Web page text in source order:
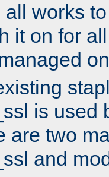
all works
it on for
is used
are two
and